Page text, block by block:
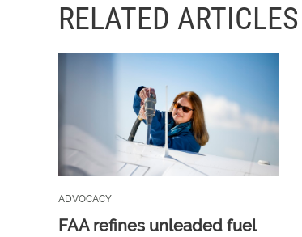
RELATED ARTICLES
ADVOCACY
FAA refines unleaded fuel